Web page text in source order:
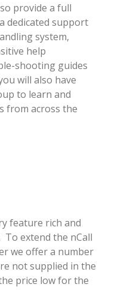
provide a full
dedicated support
system,
help
shooting guides
will also have
to learn and
from across the
feature rich and
To extend the nCall
we offer a number
not supplied in the
price low for the